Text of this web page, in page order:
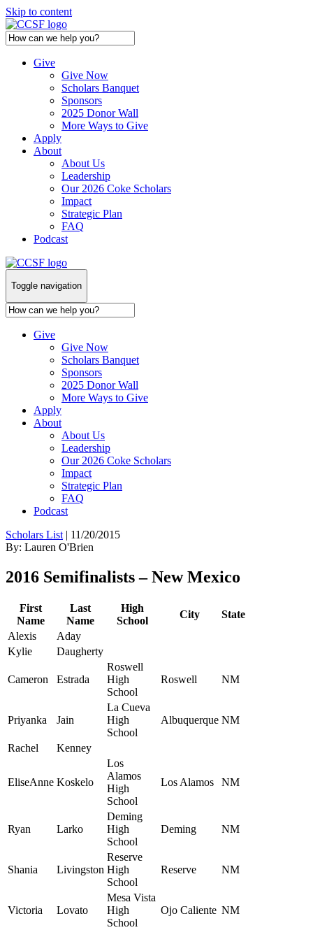
Skip to content
Give
Give Now
Scholars Banquet
Sponsors
2025 Donor Wall
More Ways to Give
Apply
About
About Us
Leadership
Our 2026 Coke Scholars
Impact
Strategic Plan
FAQ
Podcast
Toggle navigation
Give
Give Now
Scholars Banquet
Sponsors
2025 Donor Wall
More Ways to Give
Apply
About
About Us
Leadership
Our 2026 Coke Scholars
Impact
Strategic Plan
FAQ
Podcast
Scholars List | 11/20/2015
By: Lauren O'Brien
2016 Semifinalists – New Mexico
First
Name
Last
Name
High
School
City
State
Alexis
Aday
Kylie
Daugherty
Cameron Estrada
Roswell
High
School
Roswell NM
Priyanka Jain
La Cueva
High
School
Albuquerque NM
Rachel Kenney
EliseAnne Koskelo
Los
Alamos
High
School
Los Alamos NM
Ryan Larko
Deming
High
School
Deming NM
Shania Livingston
Reserve
High
School
Reserve NM
Victoria Lovato
Mesa Vista
High
School
Ojo Caliente NM